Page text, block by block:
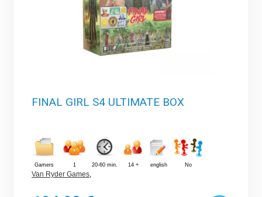
FINAL GIRL S4 ULTIMATE BOX
Gamers 1 20-60 min. 14 + english No
Van Ryder Games